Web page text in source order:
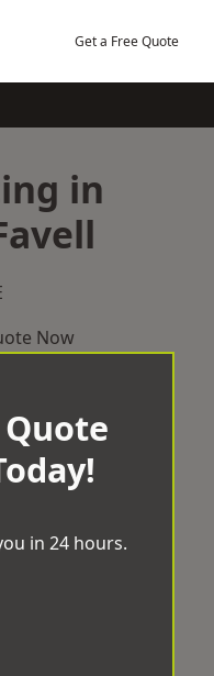
Get a Free Quote
in
Now
in 24 hours.